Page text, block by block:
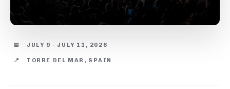
📅 JULY 9 - JULY 11, 2026
📍 TORRE DEL MAR, SPAIN